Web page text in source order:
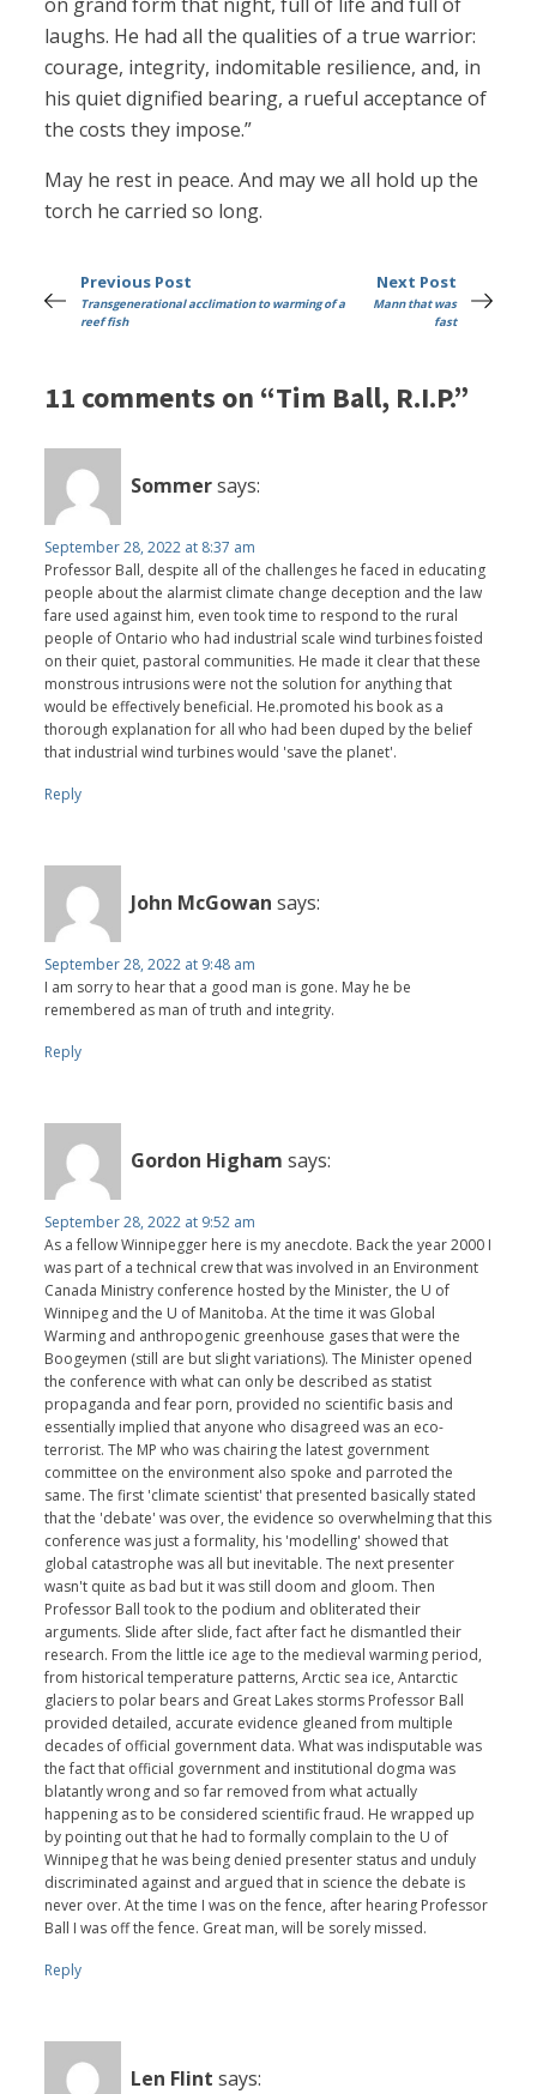
laughs. He had all the qualities of a true warrior:
courage, integrity, indomitable resilience, and, in
his quiet dignified bearing, a rueful acceptance of
the costs they impose.”
May he rest in peace. And may we all hold up the
torch he carried so long.
Previous Post
Transgenerational acclimation to warming of a
reef fish
Next Post
Mann that was
fast
11 comments on “Tim Ball, R.I.P.”
Sommersays:
September 28, 2022 at 8:37 am
Professor Ball, despite all of the challenges he faced in educating
people about the alarmist climate change deception and the law
fare used against him, even took time to respond to the rural
people of Ontario who had industrial scale wind turbines foisted
on their quiet, pastoral communities. He made it clear that these
monstrous intrusions were not the solution for anything that
would be effectively beneficial. He.promoted his book as a
thorough explanation for all who had been duped by the belief
that industrial wind turbines would 'save the planet'.
Reply
John McGowan says:
September 28, 2022 at 9:48 am
I am sorry to hear that a good man is gone. May he be
remembered as man of truth and integrity.
Reply
Gordon Higham says:
September 28, 2022 at 9:52 am
As a fellow Winnipegger here is my anecdote. Back the year 2000 I
was part of a technical crew that was involved in an Environment
Canada Ministry conference hosted by the Minister, the U of
Winnipeg and the U of Manitoba. At the time it was Global
Warming and anthropogenic greenhouse gases that were the
Boogeymen (still are but slight variations). The Minister opened
the conference with what can only be described as statist
propaganda and fear porn, provided no scientific basis and
essentially implied that anyone who disagreed was an eco-
terrorist. The MP who was chairing the latest government
committee on the environment also spoke and parroted the
same. The first 'climate scientist' that presented basically stated
that the 'debate' was over, the evidence so overwhelming that this
conference was just a formality, his 'modelling' showed that
global catastrophe was all but inevitable. The next presenter
wasn't quite as bad but it was still doom and gloom. Then
Professor Ball took to the podium and obliterated their
arguments. Slide after slide, fact after fact he dismantled their
research. From the little ice age to the medieval warming period,
from historical temperature patterns, Arctic sea ice, Antarctic
glaciers to polar bears and Great Lakes storms Professor Ball
provided detailed, accurate evidence gleaned from multiple
decades of official government data. What was indisputable was
the fact that official government and institutional dogma was
blatantly wrong and so far removed from what actually
happening as to be considered scientific fraud. He wrapped up
by pointing out that he had to formally complain to the U of
Winnipeg that he was being denied presenter status and unduly
discriminated against and argued that in science the debate is
never over. At the time I was on the fence, after hearing Professor
Ball I was off the fence. Great man, will be sorely missed.
Reply
Len Flint says: